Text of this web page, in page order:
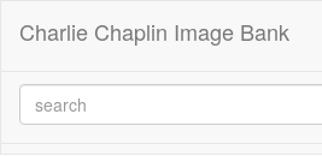
Charlie Chaplin Image Bank